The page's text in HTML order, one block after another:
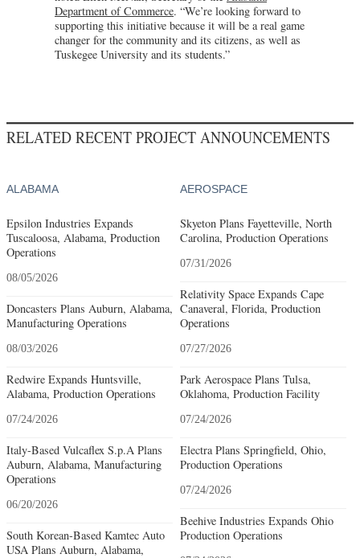
Department of Commerce. “We’re looking forward to
supporting this initiative because it will be a real game
changer for the community and its citizens, as well as
Tuskegee University and its students.”
RELATED RECENT PROJECT ANNOUNCEMENTS
ALABAMA
Epsilon Industries Expands
Tuscaloosa, Alabama, Production
Operations
08/05/2026
Doncasters Plans Auburn, Alabama,
Manufacturing Operations
08/03/2026
Redwire Expands Huntsville,
Alabama, Production Operations
07/24/2026
Italy-Based Vulcaflex S.p.A Plans
Auburn, Alabama, Manufacturing
Operations
06/20/2026
South Korean-Based Kamtec Auto
USA Plans Auburn, Alabama,
AEROSPACE
Skyeton Plans Fayetteville, North
Carolina, Production Operations
07/31/2026
Relativity Space Expands Cape
Canaveral, Florida, Production
Operations
07/27/2026
Park Aerospace Plans Tulsa,
Oklahoma, Production Facility
07/24/2026
Electra Plans Springfield, Ohio,
Production Operations
07/24/2026
Beehive Industries Expands Ohio
Production Operations